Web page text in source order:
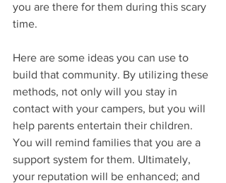
you are there for them during this scary
time.
Here are some ideas you can use to
build that community. By utilizing these
methods, not only will you stay in
contact with your campers, but you will
help parents entertain their children.
You will remind families that you are a
support system for them. Ultimately,
your reputation will be enhanced; and